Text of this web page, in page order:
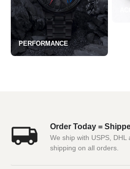
PERFORMANCE
Order Today =
We ship with USPS, DHL
shipping on all orders.